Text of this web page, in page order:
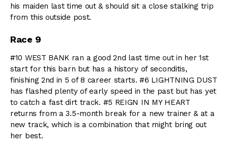
his maiden last time out & should sit a close stalking trip
from this outside post.
Race 9
#10 WEST BANK ran a good 2nd last time out in her 1st
start for this barn but has a history of seconditis,
finishing 2nd in 5 of 8 career starts. #6 LIGHTNING DUST
has flashed plenty of early speed in the past but has yet
to catch a fast dirt track. #5 REIGN IN MY HEART
returns from a 3.5-month break for a new trainer & at a
new track, which is a combination that might bring out
her best.